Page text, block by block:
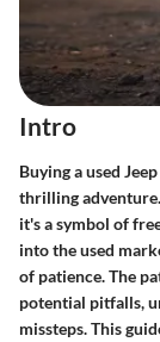
Intro
Buying a used
thrilling
it's a symbol of
into the used
of patience. The
potential pitfalls,
missteps. This